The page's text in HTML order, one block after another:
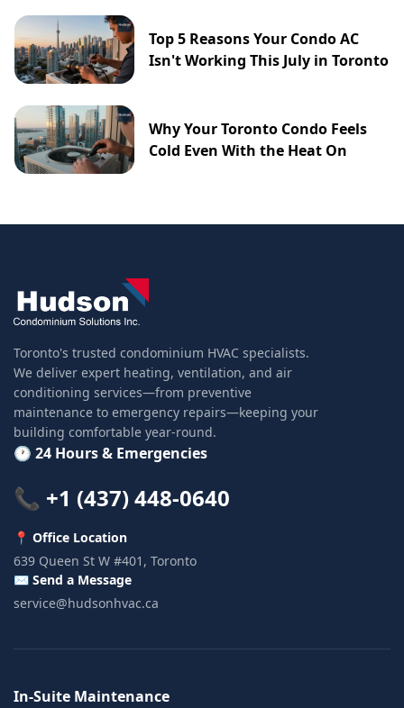
Top 5 Reasons Your Condo AC
Isn't Working This July in Toronto
Why Your Toronto Condo Feels
Cold Even With the Heat On
Toronto's trusted condominium HVAC specialists.
We deliver expert heating, ventilation, and air
conditioning services—from preventive
maintenance to emergency repairs—keeping your
building comfortable year-round.
🕐 24 Hours & Emergencies
📞 +1 (437) 448-0640
📍 Office Location
639 Queen St W #401, Toronto
✉️ Send a Message
service@hudsonhvac.ca
In-Suite Maintenance